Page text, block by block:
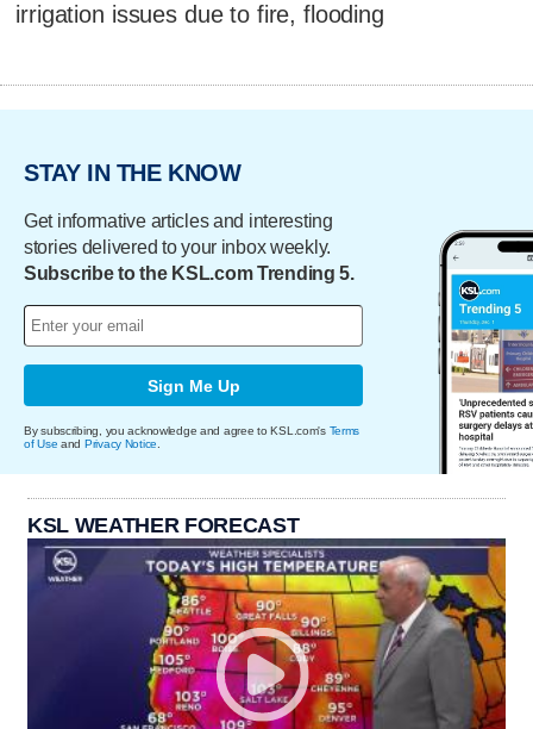
irrigation issues due to fire, flooding
STAY IN THE KNOW
Get informative articles and interesting
stories delivered to your inbox weekly.
Subscribe to the KSL.com Trending 5.
Sign Me Up
By subscribing, you acknowledge and agree to KSL.com's Terms
of Use and Privacy Notice
KSL WEATHER FORECAST